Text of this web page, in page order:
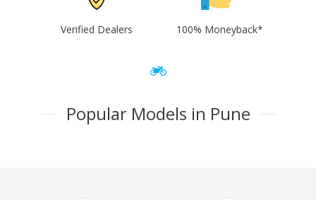
Verified Dealers 100% Moneyback*
Popular Models in Pune